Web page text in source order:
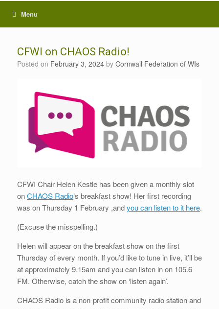
Menu
CFWI on CHAOS Radio!
Posted on February 3, 2024 by Cornwall Federation of WIs
CFWI Chair Helen Kestle has been given a monthly slot
onCHAOS Radio‘s breakfast show! Her first recording
was on Thursday 1 February ,andyou can listen to it here.
(Excuse the misspelling.)
Helen will appear on the breakfast show on the first
Thursday of every month. If you’d like to tune in live, it’ll be
at approximately 9.15am and you can listen in on 105.6
FM. Otherwise, catch the show on ‘listen again’.
CHAOS Radio is a non-profit community radio station and